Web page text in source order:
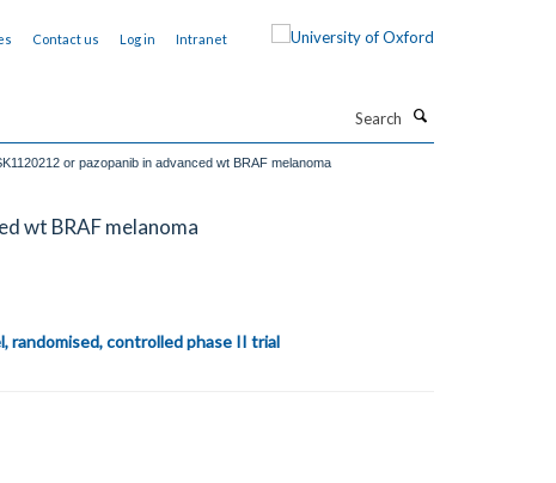
Contact us Log in Intranet
or pazopanib in advanced wt BRAF melanoma
wt BRAF melanoma
randomised, controlled phase II trial